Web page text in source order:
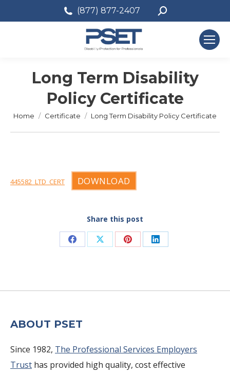
(877) 877-2407 Search:
Long Term Disability
Policy Certificate
You are here:
Home Certificate Long Term Disability Policy Certificate
445582_LTD_CERT DOWNLOAD
Share this post
Share Share Share Share
ABOUT PSET
Since 1982, The Professional Services Employers
Trust has provided high quality, cost effective